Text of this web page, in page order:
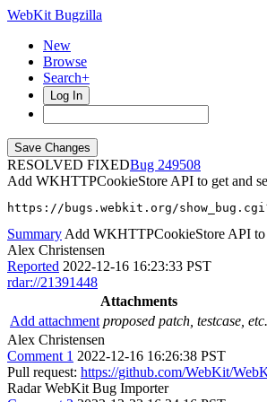
WebKit Bugzilla
New
Browse
Search+
Log In
RESOLVED FIXED
249508
Add WKHTTPCookieStore API to get and
https://bugs.webkit.org/
Summary Add WKHTTPCookieStore API to
Alex Christensen
Reported 2022-12-16 16:23:33 PST
rdar://21391448
Attachments
Add attachment proposed patch, testcase, etc.
Alex Christensen
Comment 1 2022-12-16 16:26:38 PST
Pull request: https://github.com/WebKit/
Radar WebKit Bug Importer